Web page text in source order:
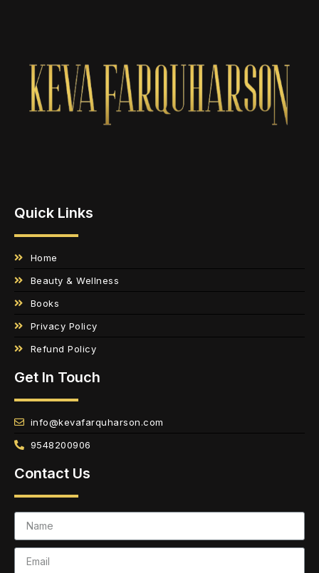
Quick Links
Home
Beauty & Wellness
Books
Privacy Policy
Refund Policy
Get In Touch
info@kevafarquharson.com
9548200906
Contact Us